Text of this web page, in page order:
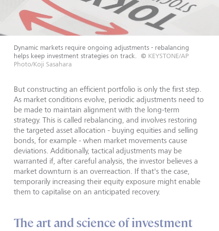
Dynamic markets require ongoing adjustments - rebalancing
helps keep investment strategies on track.
© KEYSTONE/AP
Photo/Koji Sasahara
But constructing an efficient portfolio is only the first step.
As market conditions evolve, periodic adjustments need to
be made to maintain alignment with the long-term
strategy. This is called rebalancing, and involves restoring
the targeted asset allocation - buying equities and selling
bonds, for example - when market movements cause
deviations. Additionally, tactical adjustments may be
warranted if, after careful analysis, the investor believes a
market downturn is an overreaction. If that's the case,
temporarily increasing their equity exposure might enable
them to capitalise on an anticipated recovery.
The art and science of investment